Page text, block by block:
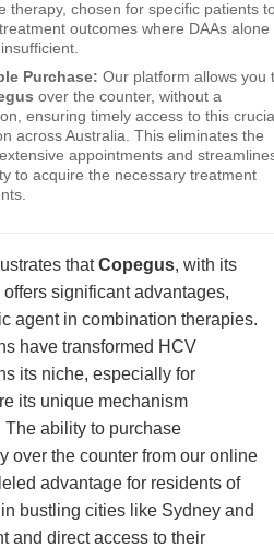
therapy, chosen for specific patients
outcomes where DAAs alone
Purchase: Our platform allows you
over the counter, without a
ensuring timely access to this
across Australia. This eliminates the
appointments and
to acquire the necessary treatment
thatCopegus, with its
offers significant advantages,
agent in combination therapies.
have transformed HCV
its niche, especially for
its unique mechanism
ability to purchase
over the counter from our online
advantage for residents of
bustling cities like Sydney and
and direct access to their